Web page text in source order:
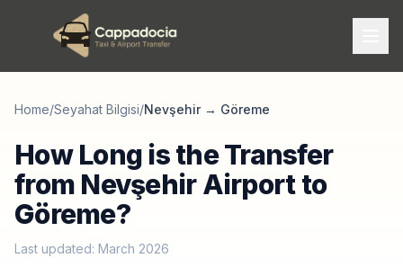
Home/Seyahat Bilgisi/Nevşehir→ Göreme
How Long is the Transfer
from Nevşehir Airport to
Göreme?
Last updated: March 2026